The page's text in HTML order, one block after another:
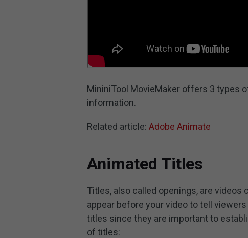
MininiTool MovieMaker offers 3 types
information.
Related article:Adobe Animate
Animated Titles
Titles, also called openings, are
appear before your video to tell
titles since they are important to
of titles: